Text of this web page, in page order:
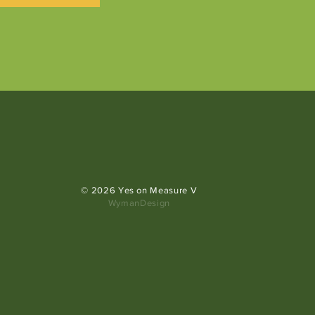
© 2026 Yes on Measure V
WymanDesign